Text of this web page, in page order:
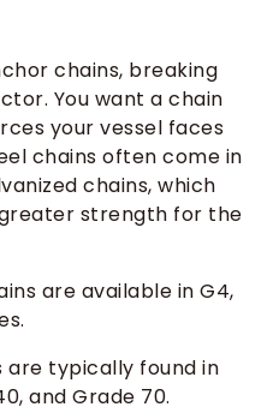
chains, breaking
You want a chain
your vessel faces
chains often come in
chains, which
strength for the
are available in G4,
are typically found in
and Grade 70.